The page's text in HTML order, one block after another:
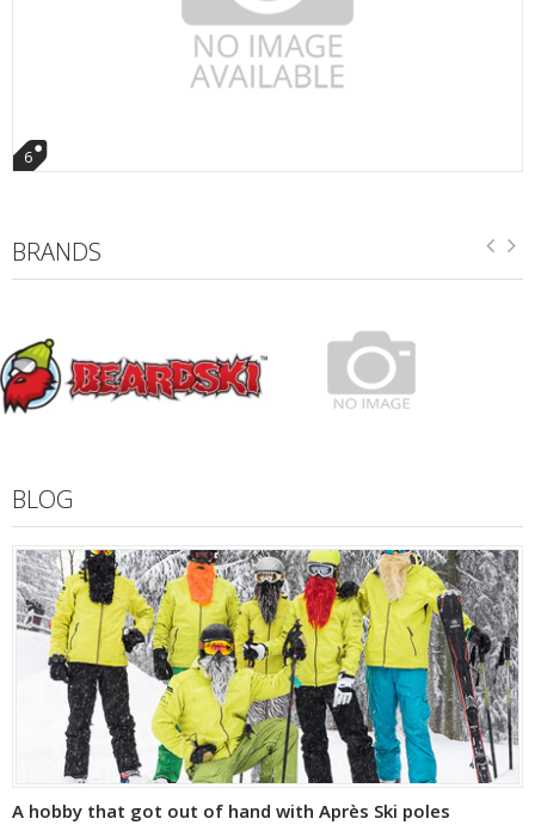
6
BRANDS
BLOG
A hobby that got out of hand with Après Ski poles